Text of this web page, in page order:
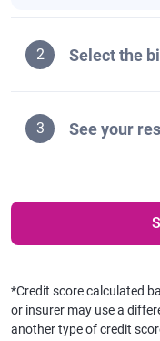
2 Select the
3 See your
*Credit score calculated
or insurer may use a
another type of credit